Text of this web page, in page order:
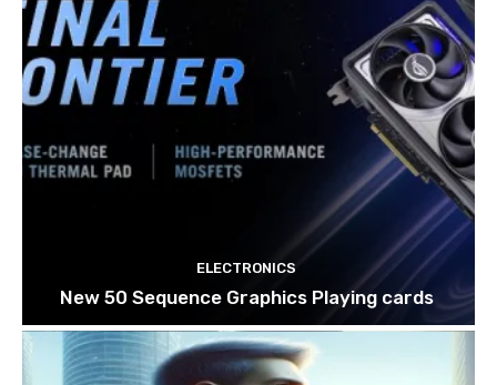
ELECTRONICS
New 50 Sequence Graphics Playing cards